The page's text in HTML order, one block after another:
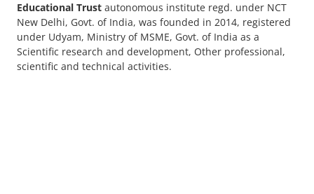
Educational Trust autonomous institute regd. under NCT
New Delhi, Govt. of India, was founded in 2014, registered
under Udyam, Ministry of MSME, Govt. of India as a
Scientific research and development, Other professional,
scientific and technical activities.